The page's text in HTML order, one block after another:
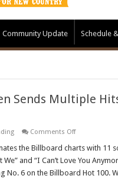
Community Update Schedule
Sends Multiple
Comments Offon
Wallen
Multiple
Hits
To
the Billboard charts with 11
We” and “I Can’t Love You
No. 6 on the Billboard Hot 100.